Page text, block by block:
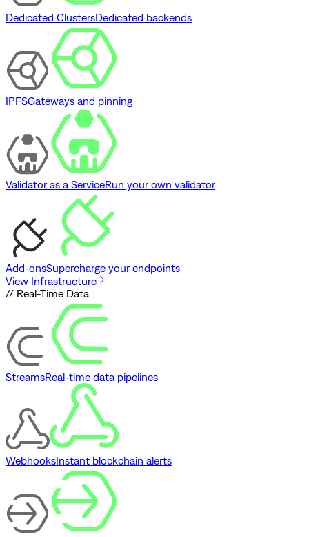
Dedicated ClustersDedicated backends
IPFSGateways and pinning
Validator as a ServiceRun your own validator
Add-onsSupercharge your endpoints
View Infrastructure
// Real-Time Data
StreamsReal-time data pipelines
WebhooksInstant blockchain alerts